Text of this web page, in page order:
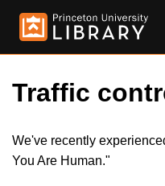
Traffic
We've recently
You Are Human."